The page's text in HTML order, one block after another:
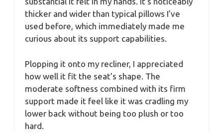
thicker and wider than typical pillows I’ve
used before, which immediately made me
curious about its support capabilities.
Plopping it onto my recliner, I appreciated
how well it fit the seat’s shape. The
moderate softness combined with its firm
support made it feel like it was cradling my
lower back without being too plush or too
hard.